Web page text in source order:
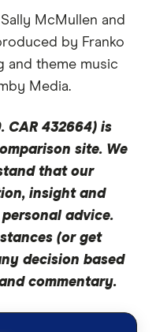
firm of strategic
agents. We have a
planning firm as
psychology of
people get rich.
Podcast,
on it. So I think I
pocket money.
McMullen and
by Franko
and theme music
Media.
CAR 432664) is
site. We
that our
insight and
advice.
(or get
decision based
commentary.